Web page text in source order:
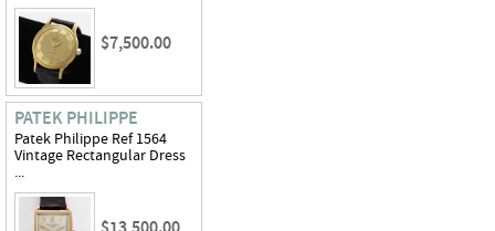
$7,500.00
PATEK PHILIPPE
Patek Philippe Ref 1564
Vintage Rectangular Dress
...